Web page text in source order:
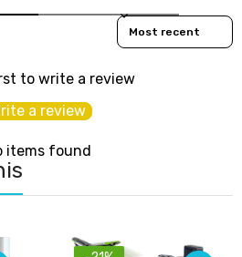
Sort reviews by
to write a review
a review
items found